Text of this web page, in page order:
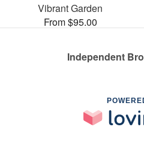
Vibrant Garden
From $95.00
Independent